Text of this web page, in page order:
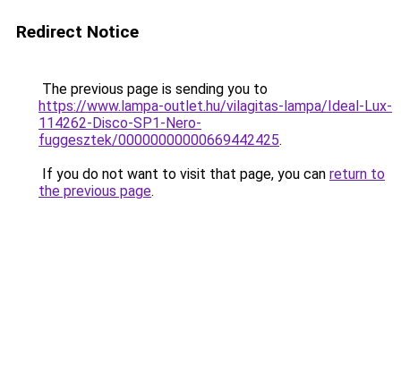
Redirect Notice
The previous page is sending you to
https://www.lampa-outlet.hu/vilagitas-lampa/Ideal-Lux-
114262-Disco-SP1-Nero-
fuggesztek/00000000000669442425.
If you do not want to visit that page, you can return to
the previous page.